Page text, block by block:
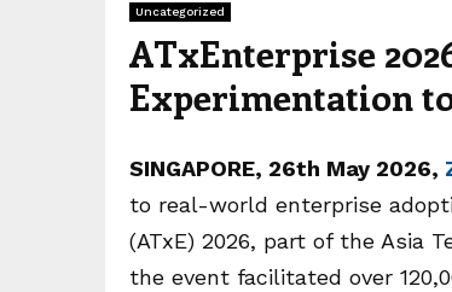
Uncategorized
ATxEnterprise
Experimentation
SINGAPORE, 26th May 2026,
to real-world enterprise
(ATxE) 2026, part of the Asia
the event facilitated over